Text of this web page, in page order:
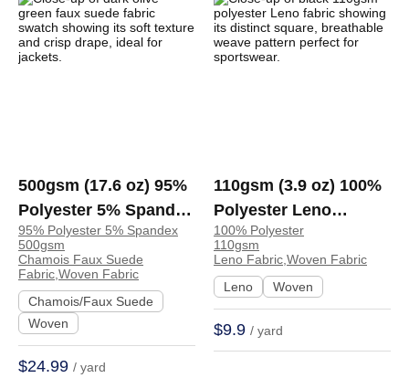
500gsm (17.6 oz) 95%
Polyester 5% Spandex
Chamois Faux Suede
Crisp Hand Feel
Fabric Dress Jacket
Skirt | DJXH340
95% Polyester 5% Spandex
500gsm
Chamois Faux Suede
Fabric,Woven Fabric
Chamois/Faux Suede
Woven
$24.99 / yard
110gsm (3.9 oz) 100%
Polyester Leno
Breathable Fabric
Sportswear Jacket |
930
100% Polyester
110gsm
Leno Fabric,Woven Fabric
Leno
Woven
$9.9 / yard